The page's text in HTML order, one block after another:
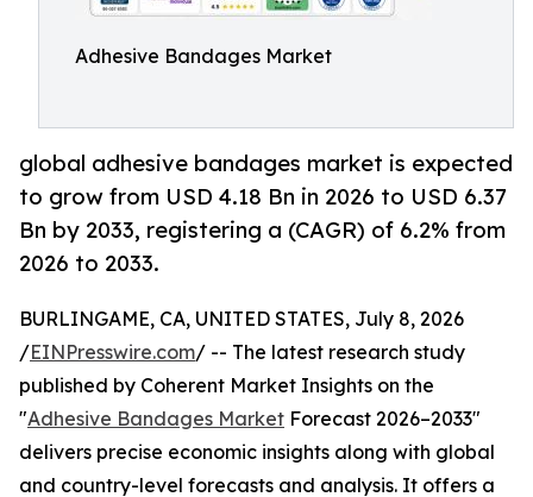
Adhesive Bandages Market
global adhesive bandages market is expected
to grow from USD 4.18 Bn in 2026 to USD 6.37
Bn by 2033, registering a (CAGR) of 6.2% from
2026 to 2033.
BURLINGAME, CA, UNITED STATES, July 8, 2026
/EINPresswire.com/ -- The latest research study
published by Coherent Market Insights on the
"Adhesive Bandages Market Forecast 2026–2033"
delivers precise economic insights along with global
and country-level forecasts and analysis. It offers a